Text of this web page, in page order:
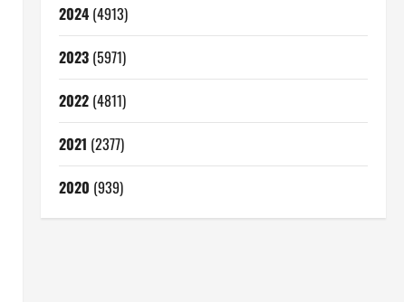
2024(4913)
2023(5971)
2022(4811)
2021 (2377)
2020 (939)